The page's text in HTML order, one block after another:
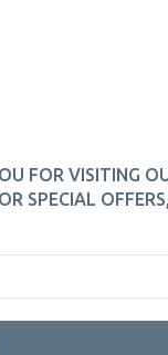
FOR VISITING
SPECIAL